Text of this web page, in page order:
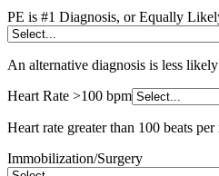
PE is #1 Diagnosis, or Equally
An alternative diagnosis is less
Heart Rate >100 bpm
Heart rate greater than 100 beats per
Immobilization/Surgery